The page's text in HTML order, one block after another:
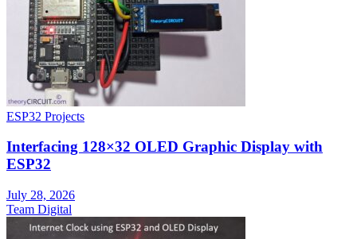
ESP32 Projects
Interfacing 128×32 OLED Graphic Display with
ESP32
July 28, 2026
Team Digital